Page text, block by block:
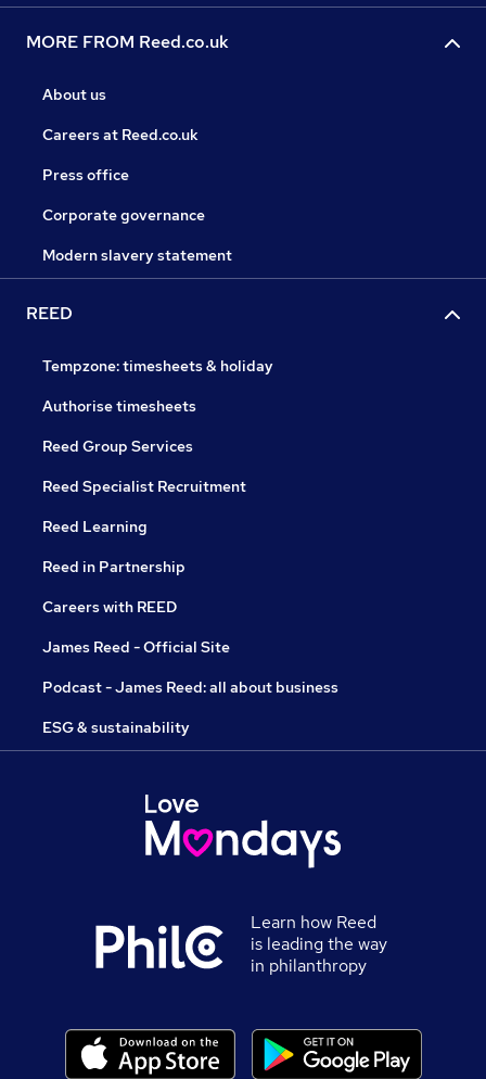
MORE FROM Reed.co.uk
About us
Careers at Reed.co.uk
Press office
Corporate governance
Modern slavery statement
REED
Tempzone: timesheets & holiday
Authorise timesheets
Reed Group Services
Reed Specialist Recruitment
Reed Learning
Reed in Partnership
Careers with REED
James Reed - Official Site
Podcast - James Reed: all about business
ESG & sustainability
Learn how Reed
is leading the way
in philanthropy